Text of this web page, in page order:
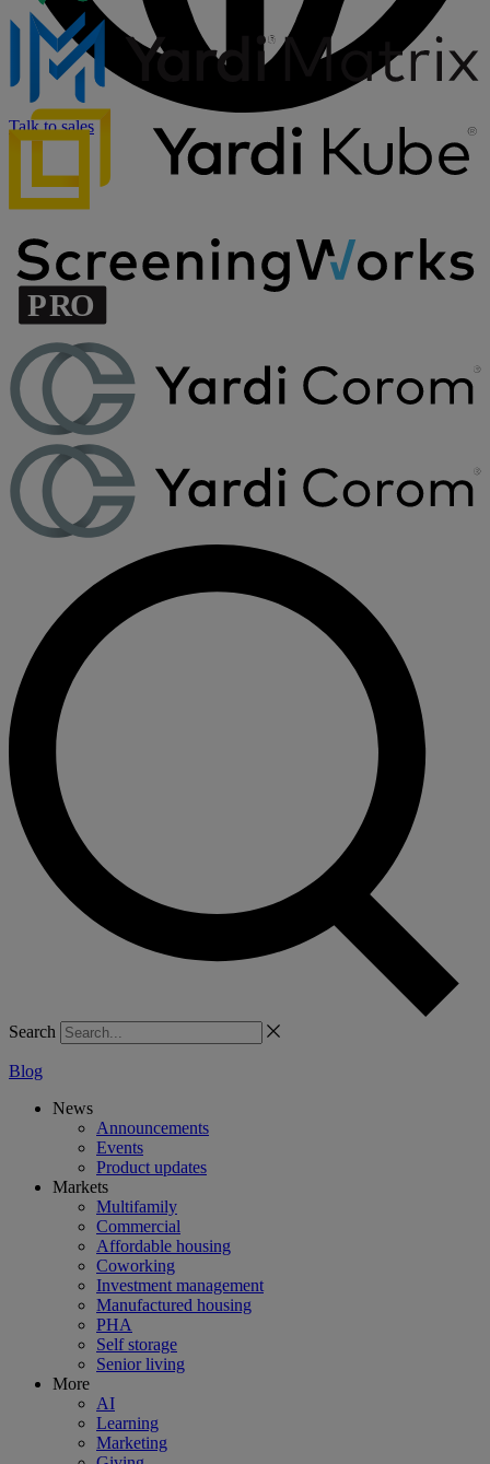
Talk to sales
Search
Blog
News
Announcements
Events
Product updates
Markets
Multifamily
Commercial
Affordable housing
Coworking
Investment management
Manufactured housing
PHA
Self storage
Senior living
More
AI
Learning
Marketing